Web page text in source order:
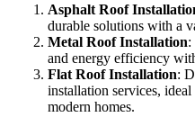
Asphalt Roof
durable solutions with a
Metal Roof Installation:
and energy efficiency
Flat Roof Installation:
installation services,
modern homes.